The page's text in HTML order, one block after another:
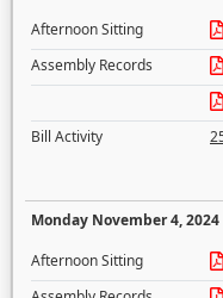
Afternoon Sitting
Assembly Records
Bill Activity
Monday November 4, 2024
Afternoon Sitting